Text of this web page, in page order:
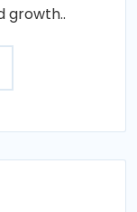
growth..